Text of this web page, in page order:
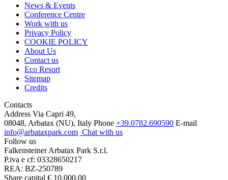
News & Events
Conference Centre
Work with us
Privacy Policy
COOKIE POLICY
About Us
Contact us
Eco Resort
Sitemap
Credits
Contacts
Address Via Capri 49,
08048, Arbatax (NU), Italy Phone +39.0782.690590 E-mail
info@arbataxpark.com Chat with us
Follow us
Falkensteiner Arbatax Park S.r.l.
P.iva e cf: 03328650217
REA: BZ-250789
Share capital € 10.000,00